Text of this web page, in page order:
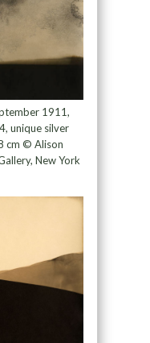
1911,
unique silver
cm © Alison
New York